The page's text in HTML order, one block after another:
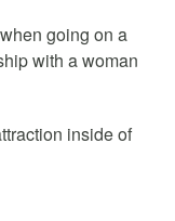
going on a
with a woman
inside of